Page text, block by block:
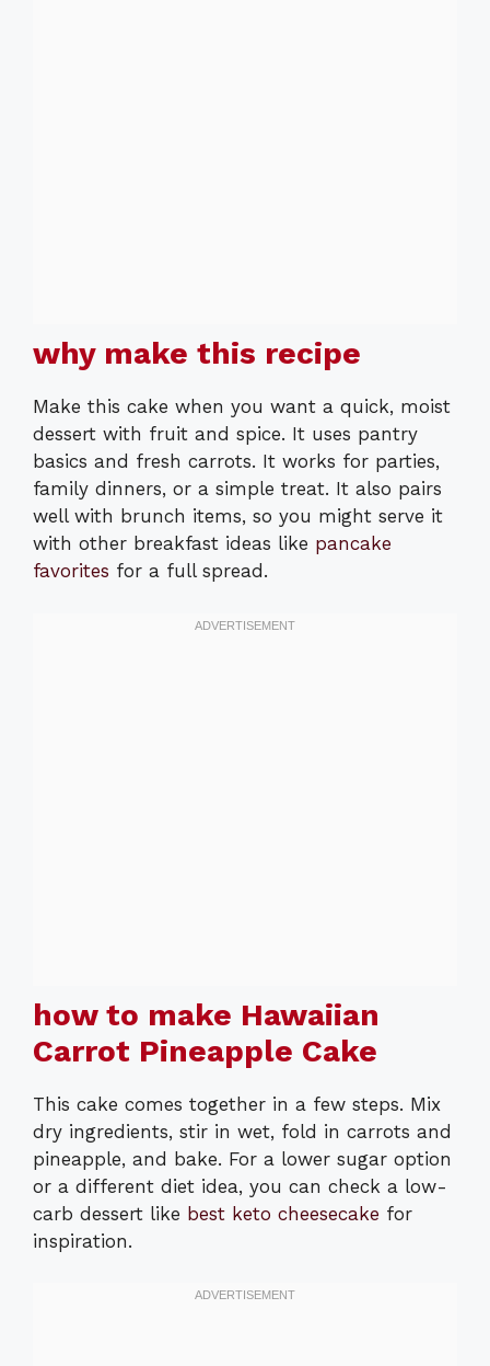
why make this recipe
Make this cake when you want a quick, moist
dessert with fruit and spice. It uses pantry
basics and fresh carrots. It works for parties,
family dinners, or a simple treat. It also pairs
well with brunch items, so you might serve it
with other breakfast ideas like pancake
favorites for a full spread.
how to make Hawaiian
Carrot Pineapple Cake
This cake comes together in a few steps. Mix
dry ingredients, stir in wet, fold in carrots and
pineapple, and bake. For a lower sugar option
or a different diet idea, you can check a low-
carb dessert like best keto cheesecake for
inspiration.